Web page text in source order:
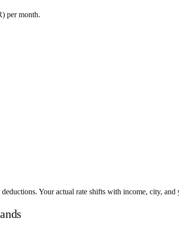
) per month.
Your actual rate shifts with income, city,